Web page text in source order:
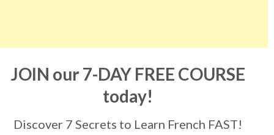
JOIN our 7-DAY FREE COURSE
today!
Discover 7 Secrets to Learn French FAST!